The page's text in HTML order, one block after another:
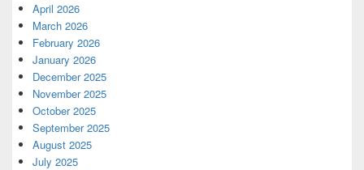
April 2026
March 2026
February 2026
January 2026
December 2025
November 2025
October 2025
September 2025
August 2025
July 2025